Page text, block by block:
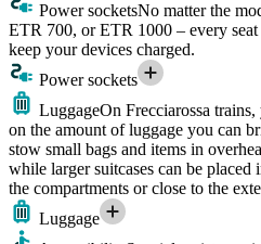
Power socketsNo matter the
ETR 700, or ETR 1000 – every
keep your devices charged.
Power sockets
LuggageOn Frecciarossa
on the amount of luggage you can
stow small bags and items in
while larger suitcases can be placed
the compartments or close to the
Luggage